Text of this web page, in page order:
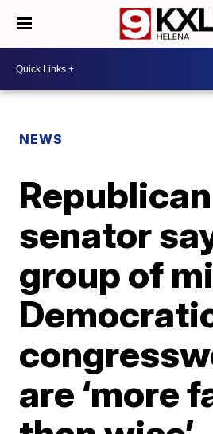
NEWS
Republican
senator
group of
are ‘more